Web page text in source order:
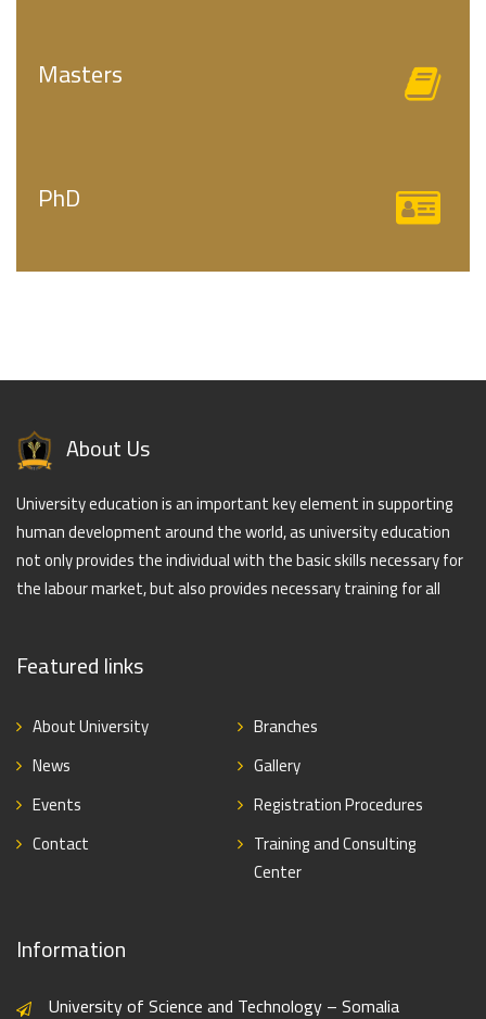
Masters
PhD
About Us
University education is an important key element in supporting
human development around the world, as university education
not only provides the individual with the basic skills necessary for
the labour market, but also provides necessary training for all
Featured links
About University
Branches
News
Gallery
Events
Registration Procedures
Contact
Training and Consulting
Center
Information
University of Science and Technology – Somalia